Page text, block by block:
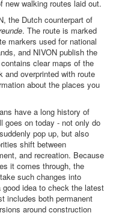
new walking routes laid out.
the Dutch counterpart of
. The route is marked
markers used for national
and NIVON publish the
clear maps of the
and overprinted with route
about the places you
have a long history of
goes on today - not only do
pop up, but also
shift between
and recreation. Because
it comes through, the
such changes into
idea to check the latest
includes both permanent
around construction